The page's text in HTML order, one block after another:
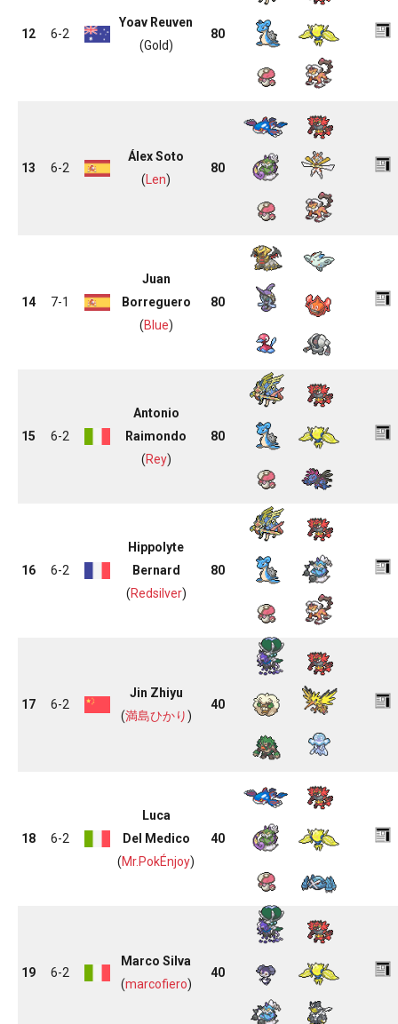
12 6-2
Yoav Reuven
(Gold)
80
13 6-2
Álex Soto
( Len)
80
14 7-1
Juan
Borreguero
(Blue)
80
15 6-2
Antonio
Raimondo
(Rey)
80
16 6-2
Hippolyte
Bernard
(Redsilver)
80
17 6-2
Jin Zhiyu
(満島ひかり)
40
18 6-2
Luca
Del Medico
(Mr.PokÉnjoy)
40
19 6-2
Marco Silva
(marcofiero)
40